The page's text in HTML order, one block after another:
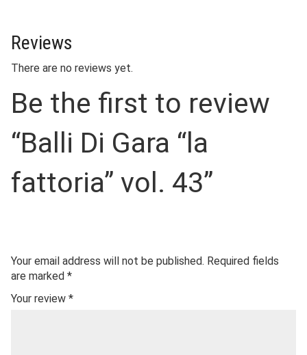
Reviews
There are no reviews yet.
Be the first to review
“Balli Di Gara “la
fattoria” vol. 43”
Your email address will not be published. Required fields
are marked *
Your review *